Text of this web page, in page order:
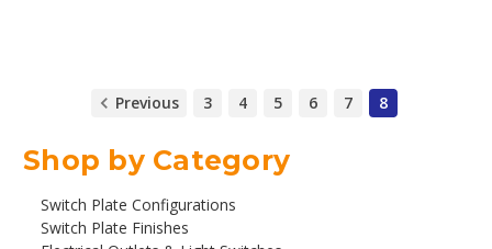
Shop by Category
Switch Plate Configurations
Switch Plate Finishes
Previous 3 4 5 6 7 8